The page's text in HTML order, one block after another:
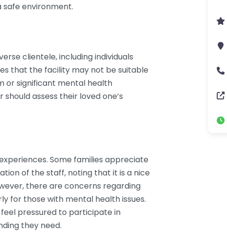
safe environment.
clientele, including individuals
that the facility may not be suitable
or significant mental health
assess their loved one’s
Some families appreciate
of the staff, noting that it is a nice
there are concerns regarding
for those with mental health issues.
pressured to participate in
they need.